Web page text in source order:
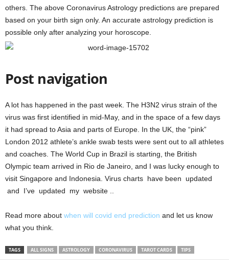
others. The above Coronavirus Astrology predictions are prepared
based on your birth sign only. An accurate astrology prediction is
possible only after analyzing your horoscope.
Post navigation
A lot has happened in the past week. The H3N2 virus strain of the
virus was first identified in mid-May, and in the space of a few days
it had spread to Asia and parts of Europe. In the UK, the “pink”
London 2012 athlete’s ankle swab tests were sent out to all athletes
and coaches. The World Cup in Brazil is starting, the British
Olympic team arrived in Rio de Janeiro, and I was lucky enough to
visit Singapore and Indonesia. Virus charts have been updated
and I’ve updated my website ..
Read more about when will covid end prediction and let us know
what you think.
TAGS ALL SIGNS ASTROLOGY CORONAVIRUS TAROT CARDS TIPS